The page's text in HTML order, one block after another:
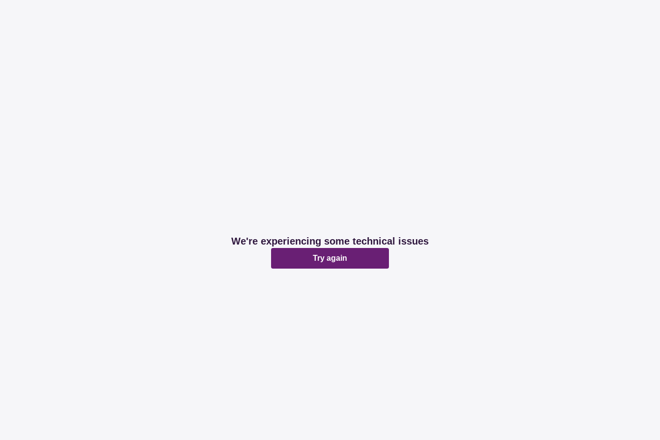
We're experiencing some technical issues
Try again